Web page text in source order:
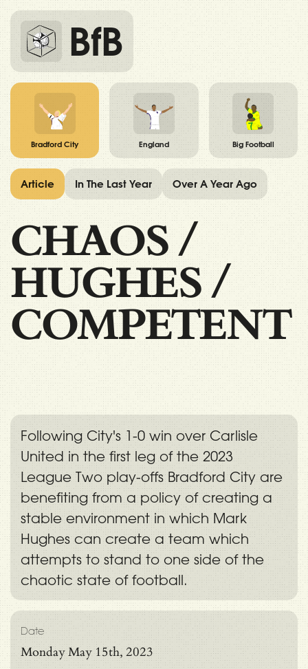
BfB
Bradford City England Big Football
CHAOS/
HUGHES/
COMPETENT
Following City's 1-0 win over Carlisle
United in the first leg of the 2023
League Two play-offs Bradford City are
benefiting from a policy of creating a
stable environment in which Mark
Hughes can create a team which
attempts to stand to one side of the
chaotic state of football.
Date
Monday May 15th, 2023
Article In The Last Year Over A Year Ago